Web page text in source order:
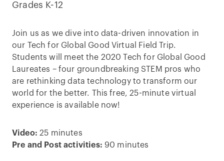
Grades K-12
Join us as we dive into data-driven innovation in
our Tech for Global Good Virtual Field Trip.
Students will meet the 2020 Tech for Global Good
Laureates – four groundbreaking STEM pros who
are rethinking data technology to transform our
world for the better. This free, 25-minute virtual
experience is available now!
Video: 25 minutes
Pre and Post activities: 90 minutes